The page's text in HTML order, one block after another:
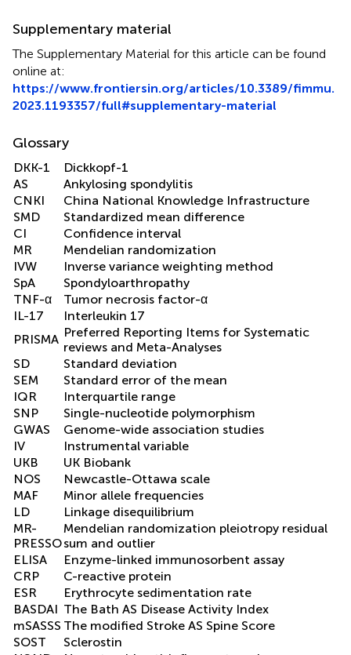
Supplementary material
The Supplementary Material for this article can be found
online at:
https://www.frontiersin.org/articles/10.3389/fimmu.
2023.1193357/full#supplementary-material
Glossary
DKK-1
Dickkopf-1
AS
Ankylosing spondylitis
CNKI
China National Knowledge Infrastructure
SMD
Standardized mean difference
CI
Confidence interval
MR
Mendelian randomization
IVW
Inverse variance weighting method
SpA
Spondyloarthropathy
TNF-α
Tumor necrosis factor-α
IL-17
Interleukin 17
PRISMA Preferred Reporting Items for Systematic
reviews and Meta-Analyses
SD
Standard deviation
SEM
Standard error of the mean
IQR
Interquartile range
SNP
Single-nucleotide polymorphism
GWAS
Genome-wide association studies
IV
Instrumental variable
UKB
UK Biobank
NOS
Newcastle-Ottawa scale
MAF
Minor allele frequencies
LD
Linkage disequilibrium
MR-
PRESSO
Mendelian randomization pleiotropy residual
sum and outlier
ELISA
Enzyme-linked immunosorbent assay
CRP
C-reactive protein
ESR
Erythrocyte sedimentation rate
BASDAI The Bath AS Disease Activity Index
mSASSS The modified Stroke AS Spine Score
SOST
Sclerostin